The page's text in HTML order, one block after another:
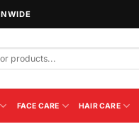
FACE CARE HAIR CARE